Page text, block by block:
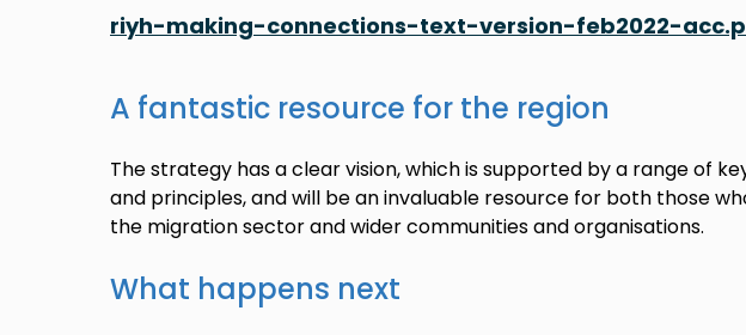
riyh-making-connections-text-version-feb2022-
A fantastic resource for the region
The strategy has a clear vision, which is supported by a range of
and principles, and will be an invaluable resource for both those
the migration sector and wider communities and organisations.
What happens next